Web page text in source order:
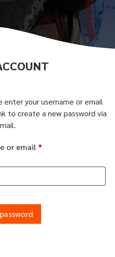
enter your username or email
to create a new password via
or email *